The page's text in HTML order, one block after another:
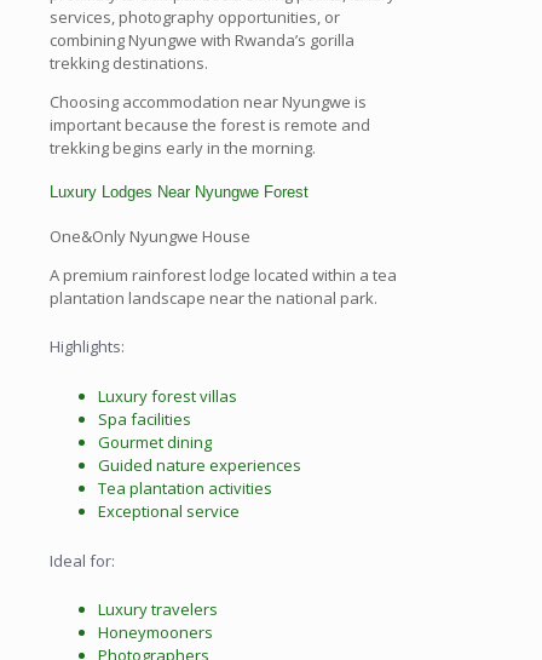
services, photography opportunities, or
combining Nyungwe with Rwanda’s gorilla
trekking destinations.
Choosing accommodation near Nyungwe is
important because the forest is remote and
trekking begins early in the morning.
Luxury Lodges Near Nyungwe Forest
One&Only Nyungwe House
A premium rainforest lodge located within a tea
plantation landscape near the national park.
Highlights:
Luxury forest villas
Spa facilities
Gourmet dining
Guided nature experiences
Tea plantation activities
Exceptional service
Ideal for:
Luxury travelers
Honeymooners